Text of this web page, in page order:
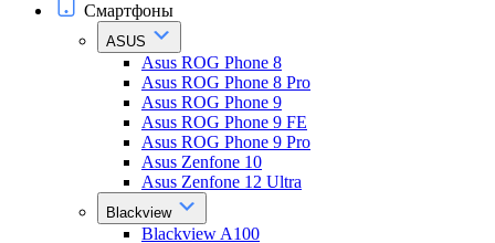
Смартфоны
ASUS
Asus ROG Phone 8
Asus ROG Phone 8 Pro
Asus ROG Phone 9
Asus ROG Phone 9 FE
Asus ROG Phone 9 Pro
Asus Zenfone 10
Asus Zenfone 12 Ultra
Blackview
Blackview A100